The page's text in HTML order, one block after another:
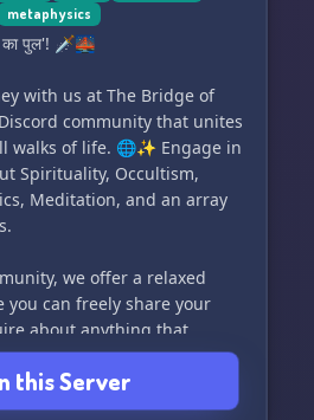
metaphysics
का पुल'! 🗡️🌉
with us at The Bridge of
community that unites
walks of life. 🌐✨ Engage in
Spirituality, Occultism,
Meditation, and an array
we offer a relaxed
you can freely share your
about anything that
🤔🌈
FOR ALL! 🛡️🤝
this Server